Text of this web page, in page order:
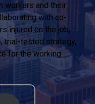
workers and their
with co-
injured on the job,
trial-tested strategy,
for the working